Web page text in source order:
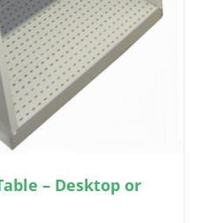
– Desktop or